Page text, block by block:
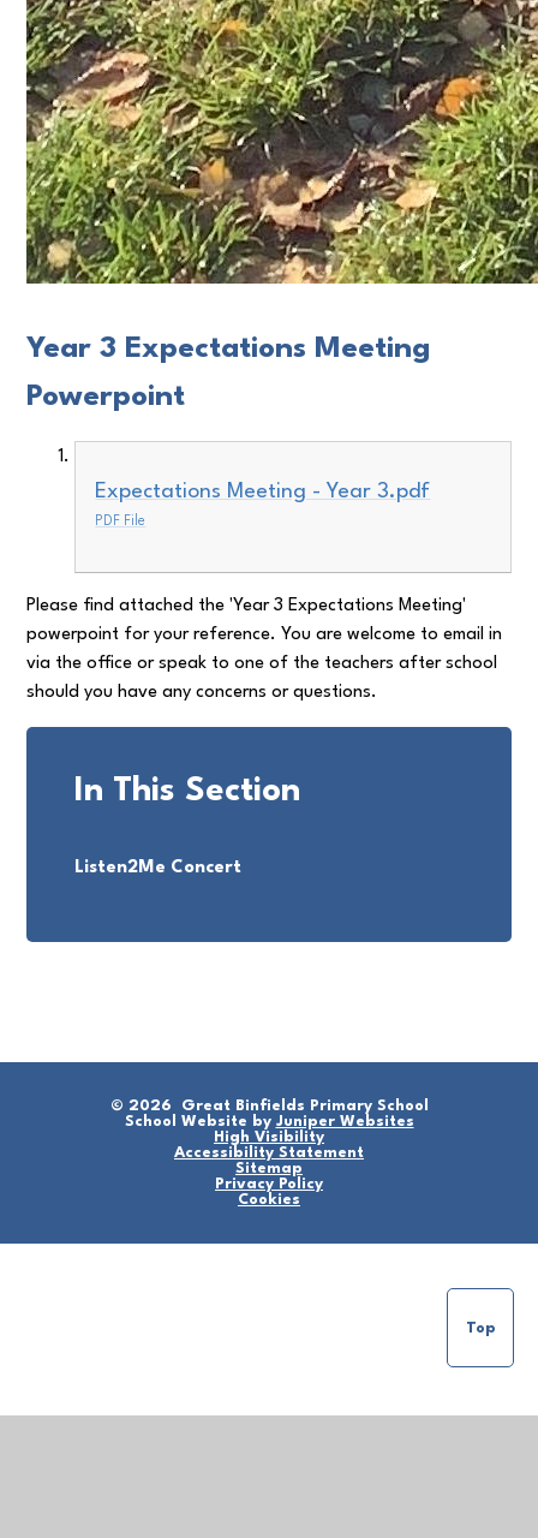
Year 3 Expectations Meeting
Powerpoint
Expectations Meeting - Year 3.pdf
PDF File
Please find attached the 'Year 3 Expectations Meeting'
powerpoint for your reference. You are welcome to email in
via the office or speak to one of the teachers after school
should you have any concerns or questions.
In This Section
Listen2Me Concert
© 2026 Great Binfields Primary School
School Website by Juniper Websites
High Visibility
Accessibility Statement
Sitemap
Privacy Policy
Cookies
Top